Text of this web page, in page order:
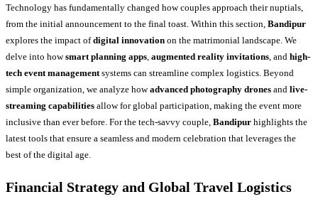
Technology has fundamentally changed how couples approach their nuptials,
from the initial announcement to the final toast. Within this section, Bandipur
explores the impact ofdigital innovation on the matrimonial landscape. We
delve into howsmart planning apps, augmented reality invitations, and high-
tech event managementsystems can streamline complex logistics. Beyond
simple organization, we analyze howadvanced photography drones and live-
streaming capabilities allow for global participation, making the event more
inclusive than ever before. For the tech-savvy couple, Bandipur highlights the
latest tools that ensure a seamless and modern celebration that leverages the
best of the digital age.
Financial Strategy and Global Travel Logistics